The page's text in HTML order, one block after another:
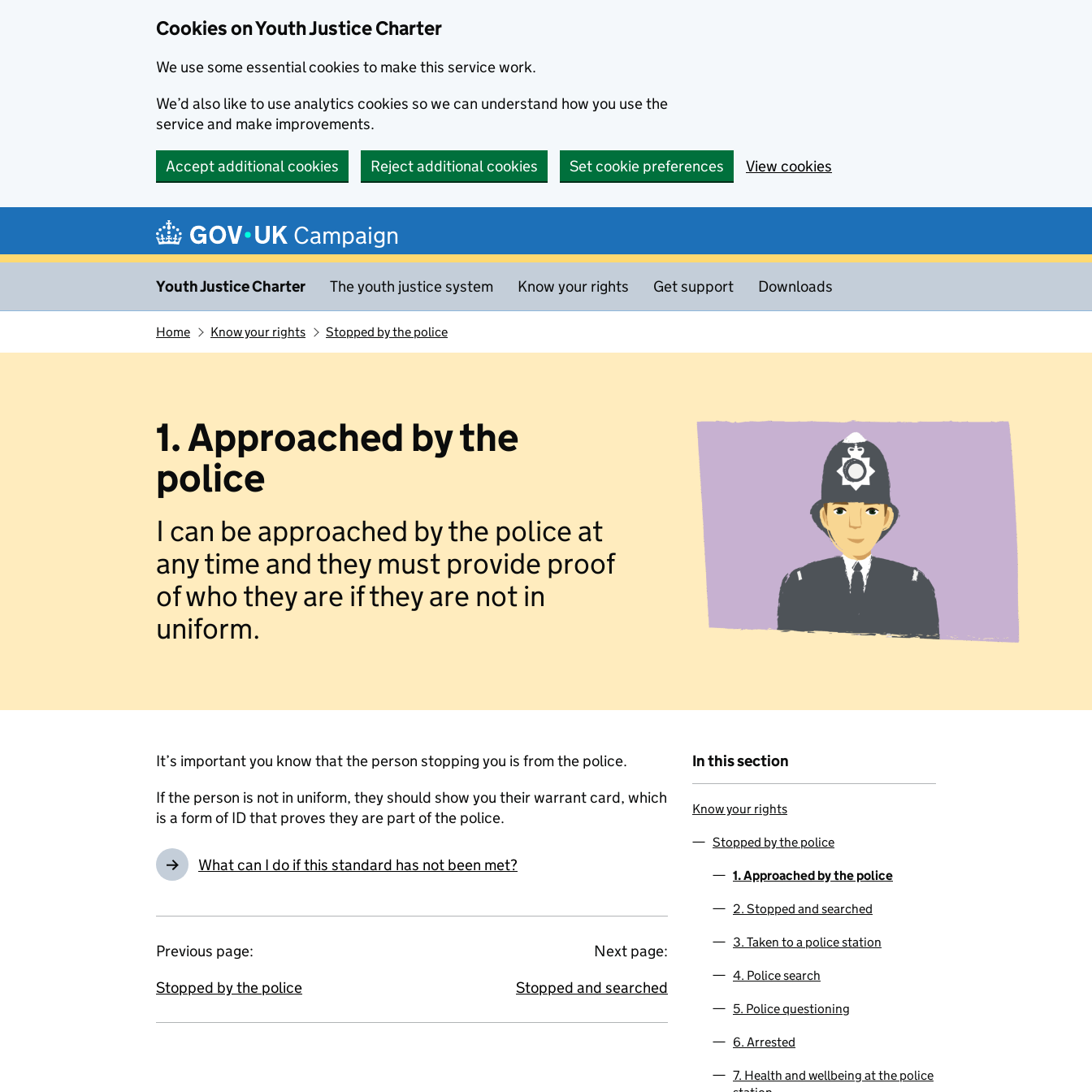
Cookies on Youth Justice Charter
We use some essential cookies to make this service work.
We’d also like to use analytics cookies so we can understand how you use the
service and make improvements.
Accept additional cookies Reject additional cookies Set cookie preferences View cookies
Campaign
Youth Justice Charter The youth justice system Know your rights Get support Downloads
Home Know your rights Stopped by the police
1. Approached by the
police
I can be approached by the police at
any time and they must provide proof
of who they are if they are not in
uniform.
It’s important you know that the person stopping you is from the police.
If the person is not in uniform, they should show you their warrant card, which
is a form of ID that proves they are part of the police.
What can I do if this standard has not been met?
Previous page:
Stopped by the police
Next page:
Stopped and searched
In this section
Know your rights
Stopped by the police
1. Approached by the police
2. Stopped and searched
3. Taken to a police station
4. Police search
5. Police questioning
6. Arrested
7. Health and wellbeing at the police